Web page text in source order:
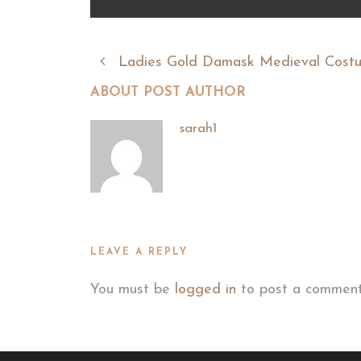
Ladies Gold Damask Medieval
ABOUT POST AUTHOR
sarah1
LEAVE A REPLY
You must be logged in to post a